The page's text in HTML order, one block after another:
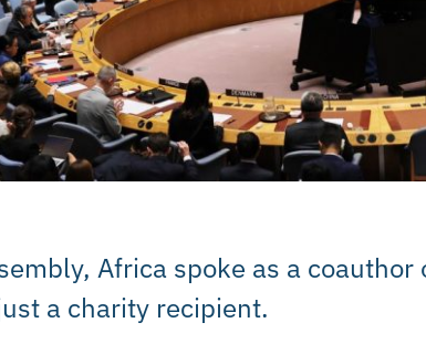
Africa spoke as a coauthor
a charity recipient.